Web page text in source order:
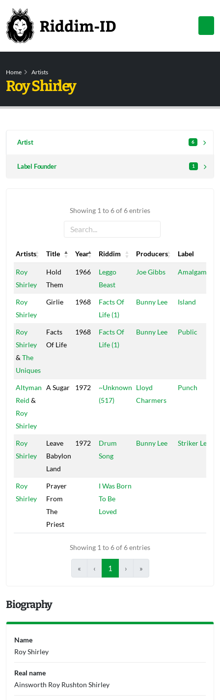
Home Artists
Roy Shirley
Artist 6
Label Founder 1
Showing 1 to 6 of 6 entries
Artists Title Year Riddim Producers
Label
Artists
Title Year Riddim Producers Label
Roy
Shirley
Hold
Them
1966
Leggo
Beast
Joe Gibbs Amalgamated
Roy
Shirley
Girlie 1968
Facts Of
Life (1)
Bunny Lee Island
Roy
Shirley
& The
Uniques
Facts
Of Life
1968
Facts Of
Life (1)
Bunny Lee Public
Altyman
Reid &
Roy
Shirley
A Sugar 1972
~Unknown
(517)
Lloyd
Charmers
Punch
Roy
Shirley
Leave
Babylon
Land
1972
Drum
Song
Bunny Lee Striker Lee
Roy
Shirley
Prayer
From
The
Priest
I Was Born
To Be
Loved
Showing 1 to 6 of 6 entries
« ‹ 1 › »
Biography
Name
Roy Shirley
Real name
Ainsworth Roy Rushton Shirley